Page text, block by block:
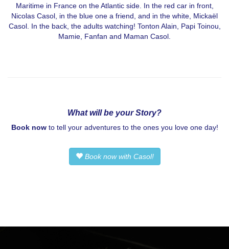
Maritime in France on the Atlantic side. In the red car in front,
Nicolas Casol, in the blue one a friend, and in the white, Mickaël
Casol. In the back, the adults watching! Tonton Alain, Papi Toinou,
Mamie, Fanfan and Maman Casol.
What will be your Story?
Book nowto tell your adventures to the ones you love one day!
Book now with Casol!